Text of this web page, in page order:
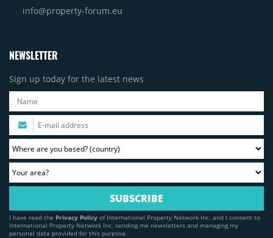
info@property-forum.eu
NEWSLETTER
Sign up today for the latest news
I have read the Privacy Policy of International Property Network Inc. and I consent to
International Property Network Inc. sending me newsletters and managing my
personal data provided for this purpose.